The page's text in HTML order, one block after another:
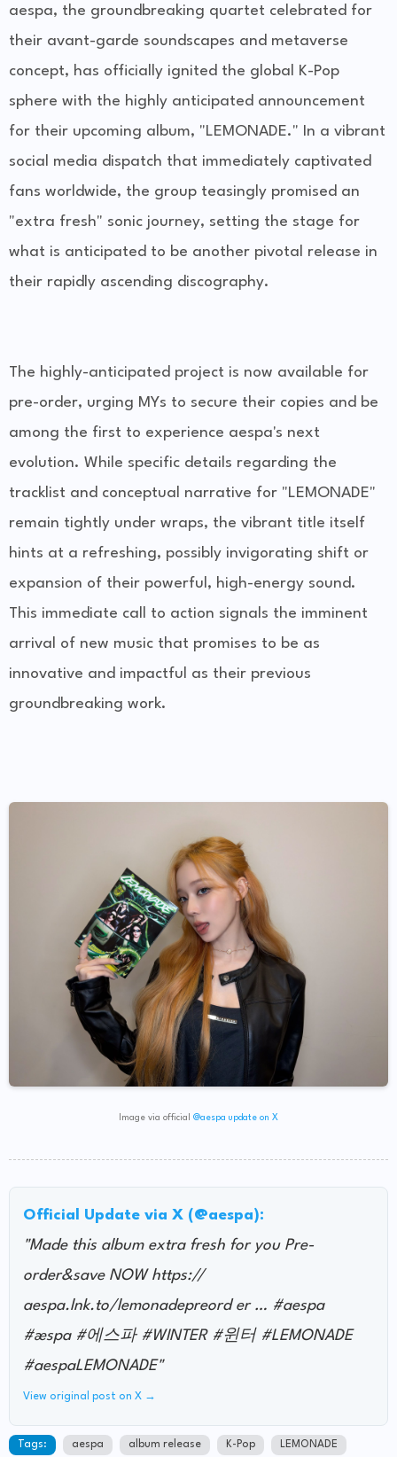
aespa, the groundbreaking quartet celebrated for
their avant-garde soundscapes and metaverse
concept, has officially ignited the global K-Pop
sphere with the highly anticipated announcement
for their upcoming album, "LEMONADE." In a vibrant
social media dispatch that immediately captivated
fans worldwide, the group teasingly promised an
"extra fresh" sonic journey, setting the stage for
what is anticipated to be another pivotal release in
their rapidly ascending discography.
The highly-anticipated project is now available for
pre-order, urging MYs to secure their copies and be
among the first to experience aespa's next
evolution. While specific details regarding the
tracklist and conceptual narrative for "LEMONADE"
remain tightly under wraps, the vibrant title itself
hints at a refreshing, possibly invigorating shift or
expansion of their powerful, high-energy sound.
This immediate call to action signals the imminent
arrival of new music that promises to be as
innovative and impactful as their previous
groundbreaking work.
Image via official @aespa update on X
Official Update via X (@aespa):
"Made this album extra fresh for you Pre-
order&save NOW https://
aespa.lnk.to/lemonadepreord er … #aespa
#æspa #에스파 #WINTER #윈터 #LEMONADE
#aespaLEMONADE"
View original post on X →
Tags: aespa album release K-Pop LEMONADE